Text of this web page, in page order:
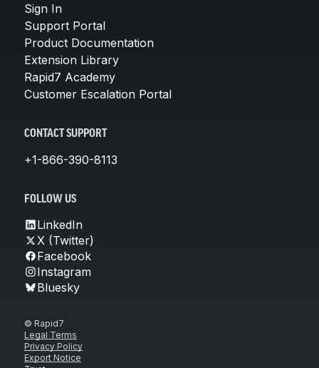
Sign In
Support Portal
Product Documentation
Extension Library
Rapid7 Academy
Customer Escalation Portal
CONTACT SUPPORT
+1-866-390-8113
FOLLOW US
LinkedIn
X (Twitter)
Facebook
Instagram
Bluesky
© Rapid7
Legal Terms
Privacy Policy
Export Notice